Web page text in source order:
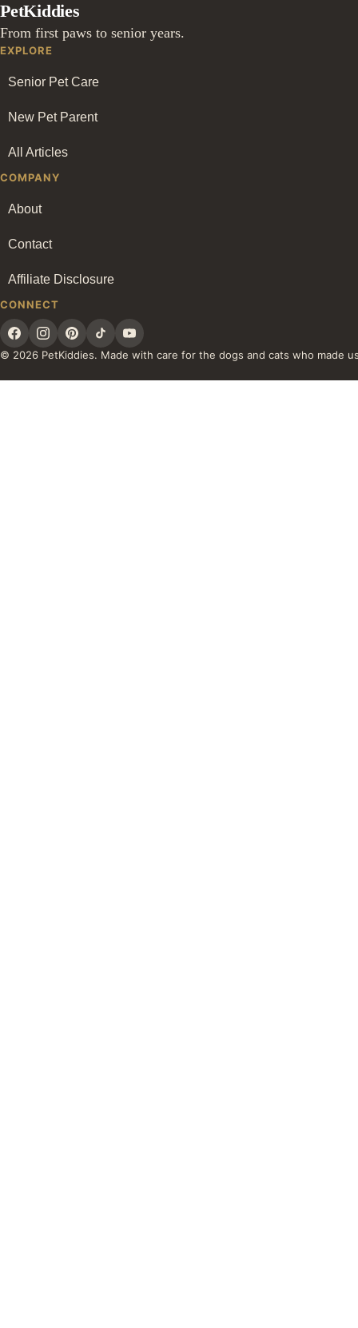
PetKiddies
From first paws to senior years.
EXPLORE
Senior Pet Care
New Pet Parent
All Articles
COMPANY
About
Contact
Affiliate Disclosure
CONNECT
© 2026 PetKiddies. Made with care for the dogs and cats who made